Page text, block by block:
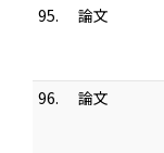
95.
論文
96.
論文